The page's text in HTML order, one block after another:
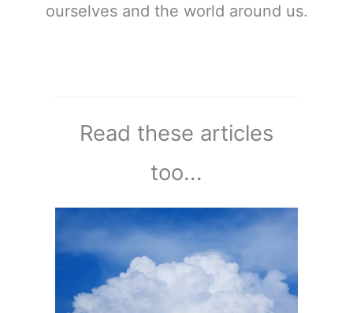
ourselves and the world around us.
Read these articles
too...